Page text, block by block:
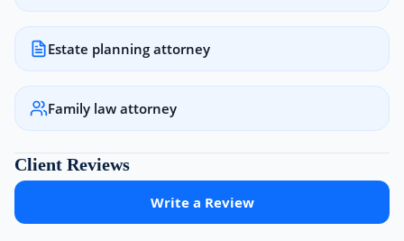
Estate planning attorney
Family law attorney
Client Reviews
Write a Review